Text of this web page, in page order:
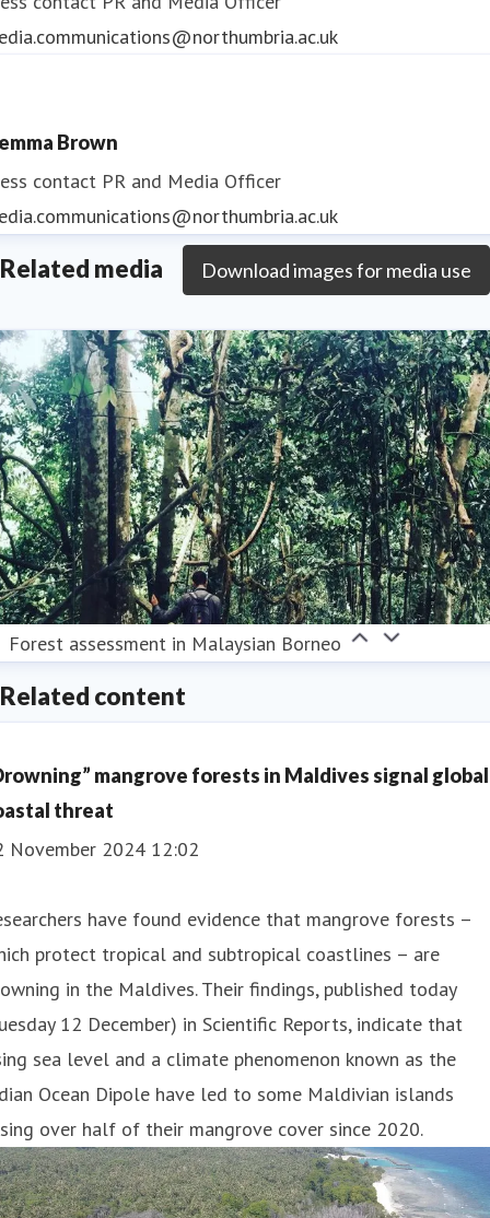
Brown
contact PR and Media Officer
Related media Download images for media use
Forest assessment in Malaysian Borneo
Related content
mangrove forests in Maldives signal global
threat
November 2024 12:02
have found evidence that mangrove forests –
protect tropical and subtropical coastlines – are
in the Maldives. Their findings, published today
12 December) in Scientific Reports, indicate that
sea level and a climate phenomenon known as the
Ocean Dipole have led to some Maldivian islands
over half of their mangrove cover since 2020.